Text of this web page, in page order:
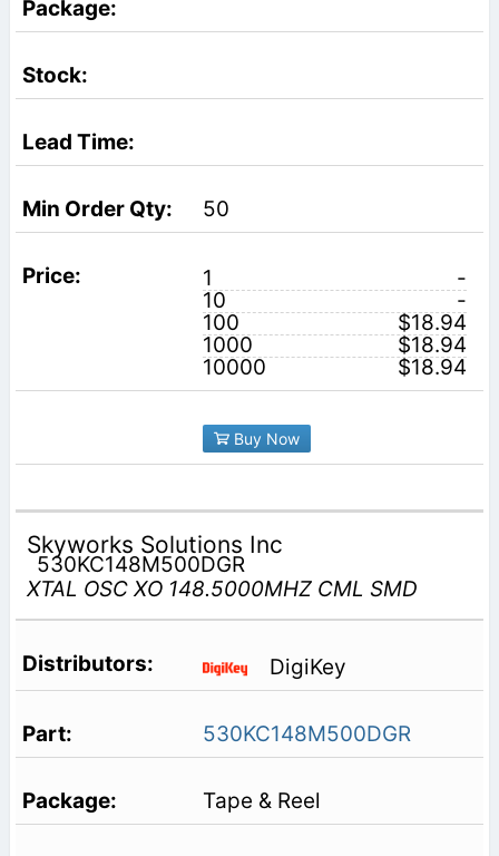
50
1
-
10
-
100
$18.94
1000
$18.94
10000
$18.94
Buy Now
Skyworks Solutions Inc
530KC148M500DGR
XTAL OSC XO 148.5000MHZ CML SMD
DigiKey
530KC148M500DGR
Tape & Reel